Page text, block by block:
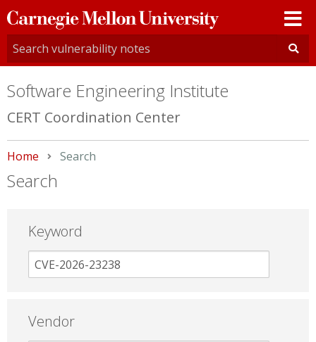
Carnegie
Mellon
University
Software Engineering Institute
CERT Coordination Center
Home Current:
Search
Search
Keyword
Vendor